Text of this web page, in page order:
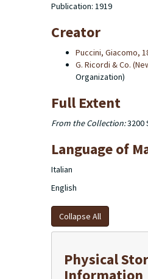
Publication: 1919
Creator
Puccini, Giacomo,
G. Ricordi & Co.
Organization)
Full Extent
From the Collection:3200
Language of
Italian
English
Collapse All
Physical
Information